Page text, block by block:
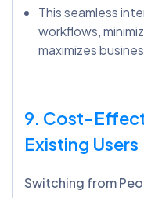
This seamless
workflows,
maximizes
9. Cost-
Existing Users
Switching from